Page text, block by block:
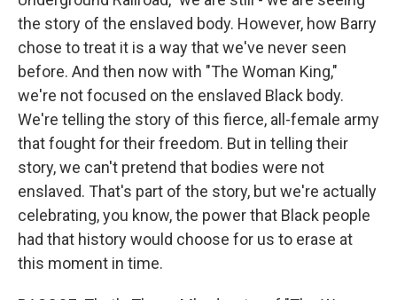
the story of the enslaved body. However, how Barry
chose to treat it is a way that we've never seen
before. And then now with "The Woman King,"
we're not focused on the enslaved Black body.
We're telling the story of this fierce, all-female army
that fought for their freedom. But in telling their
story, we can't pretend that bodies were not
enslaved. That's part of the story, but we're actually
celebrating, you know, the power that Black people
had that history would choose for us to erase at
this moment in time.